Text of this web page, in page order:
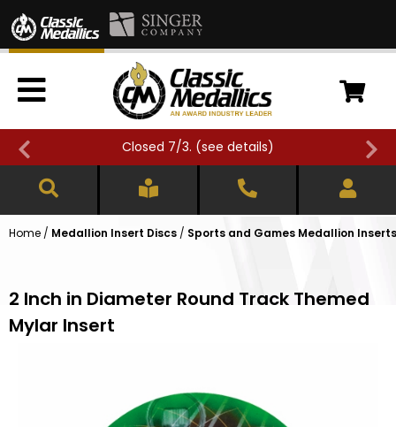
Closed 7/3. (see details)
Home / Medallion Insert Discs / Sports and Games Medallion Inserts
2 Inch in Diameter Round Track Themed
Mylar Insert